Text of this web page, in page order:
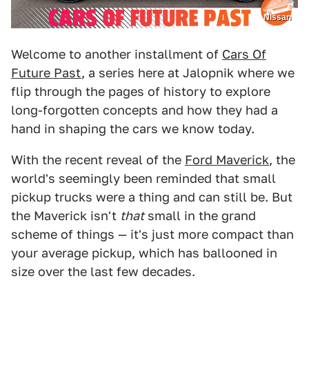
Nissan
Welcome to another installment of Cars Of
Future Past, a series here at Jalopnik where we
flip through the pages of history to explore
long-forgotten concepts and how they had a
hand in shaping the cars we know today.
With the recent reveal of the Ford Maverick, the
world's seemingly been reminded that small
pickup trucks were a thing and can still be. But
the Maverick isn't thatsmall in the grand
scheme of things — it's just more compact than
your average pickup, which has ballooned in
size over the last few decades.